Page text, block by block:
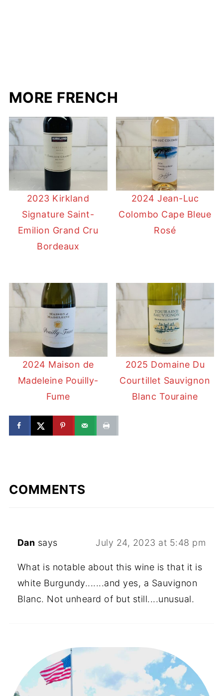
MORE FRENCH
2023 Kirkland
Signature Saint-
Emilion Grand Cru
Bordeaux
2024 Jean-Luc
Colombo Cape Bleue
Rosé
2024 Maison de
Madeleine Pouilly-
Fume
2025 Domaine Du
Courtillet Sauvignon
Blanc Touraine
COMMENTS
Dan says July 24, 2023 at 5:48 pm
What is notable about this wine is that it is
white Burgundy.......and yes, a Sauvignon
Blanc. Not unheard of but still....unusual.